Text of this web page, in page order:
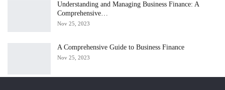
Understanding and Managing Business Finance: A
Comprehensive…
Nov 25, 2023
A Comprehensive Guide to Business Finance
Nov 25, 2023